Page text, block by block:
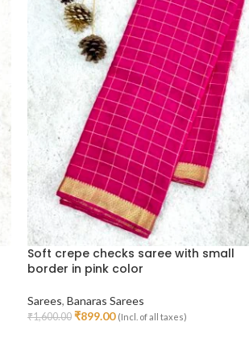
Soft crepe checks saree with small
border in pink color
Sarees, Banaras Sarees
₹1,600.00 ₹899.00 (Incl. of all taxes)